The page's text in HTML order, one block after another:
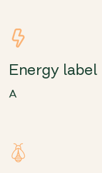
Energy label
A